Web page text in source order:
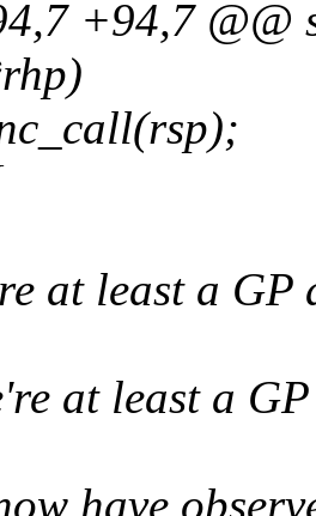
+94,7 @@
at least a
at least a
have